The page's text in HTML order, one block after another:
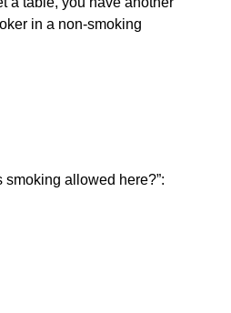
in a non-smoking
smoking allowed here?”: